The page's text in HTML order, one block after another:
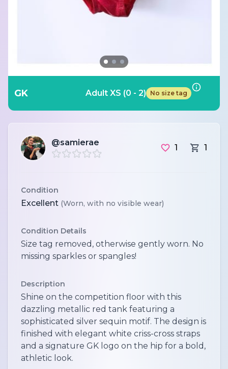
GK Adult XS (0 - 2) No size tag
@samierae
1 1
Condition
Excellent (Worn, with no visible wear)
Condition Details
Size tag removed, otherwise gently worn. No
missing sparkles or spangles!
Description
Shine on the competition floor with this
dazzling metallic red tank featuring a
sophisticated silver sequin motif. The design is
finished with elegant white criss-cross straps
and a signature GK logo on the hip for a bold,
athletic look.